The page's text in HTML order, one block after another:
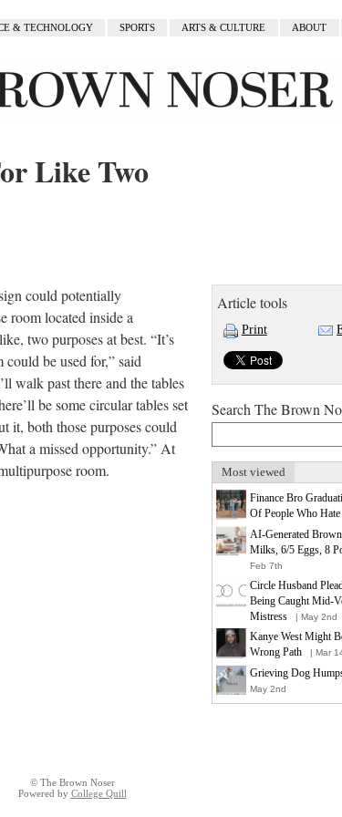
& TECHNOLOGY SPORTS ARTS & CULTURE ABOUT
Like Two
could potentially
room located inside a
two purposes at best. “It’s
be used for,” said
walk past there and the tables
be some circular tables set
it, both those purposes could
a missed opportunity.” At
room.
Article tools
Print
Search The Brown
Most viewed
Finance Bro
Of People Who
AI-Generated
Milks, 6/5 Eggs, 8
Feb 7th
Circle Husband
Being Caught Mid-
Mistress
| May 2nd
Kanye West Might
Wrong Path
| Mar
Grieving Dog
May 2nd
© The Brown Noser
Powered by College Quill